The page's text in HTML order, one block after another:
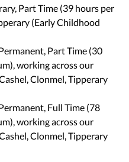
Part Time (39 hours per
(Early Childhood
Part Time (30
working across our
Clonmel, Tipperary
Full Time (78
working across our
Clonmel, Tipperary